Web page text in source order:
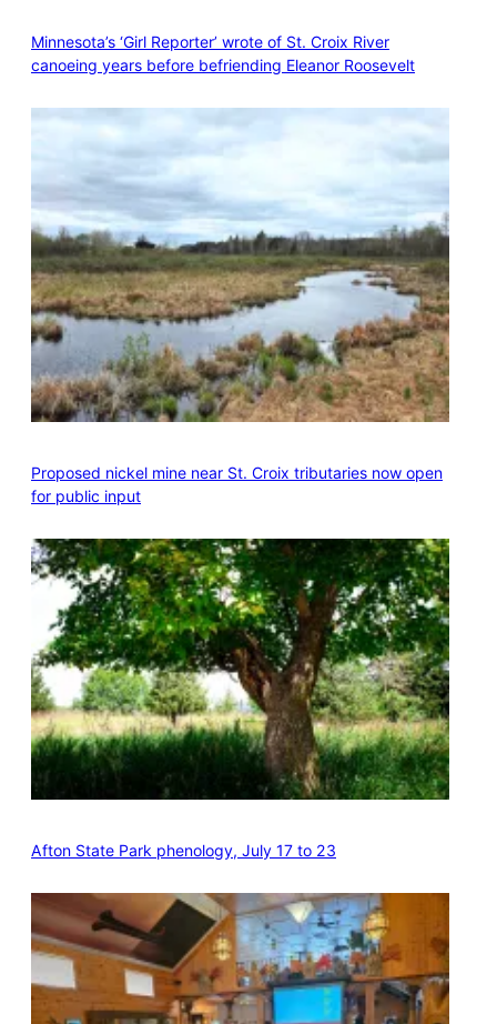
Minnesota’s ‘Girl Reporter’ wrote of St. Croix River
canoeing years before befriending Eleanor Roosevelt
Proposed nickel mine near St. Croix tributaries now open
for public input
Afton State Park phenology, July 17 to 23